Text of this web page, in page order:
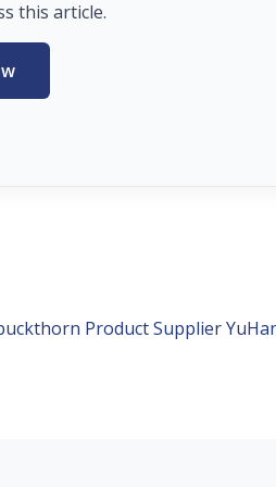
this article.
Product Supplier